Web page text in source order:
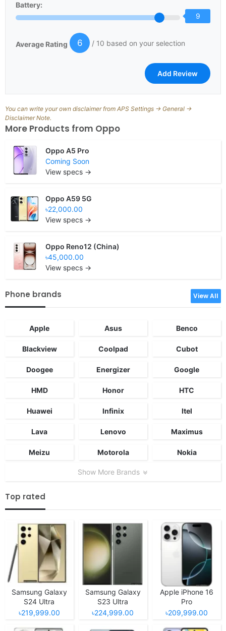
Battery:
9
Average Rating 6 / 10 based on your selection
You can write your own disclaimer from APS Settings -> General ->
Disclaimer Note.
More Products from Oppo
Oppo A5 Pro
Coming Soon
View specs →
Oppo A59 5G
৳22,000.00
View specs →
Oppo Reno12 (China)
৳45,000.00
View specs →
Phone brands View All
Apple Asus Benco
Blackview Coolpad Cubot
Doogee Energizer Google
HMD Honor HTC
Huawei Infinix Itel
Lava Lenovo Maximus
Meizu Motorola Nokia
Show More Brands
Top rated
Samsung Galaxy
S24 Ultra
৳219,999.00
Samsung Galaxy
S23 Ultra
৳224,999.00
Apple iPhone 16
Pro
৳209,999.00